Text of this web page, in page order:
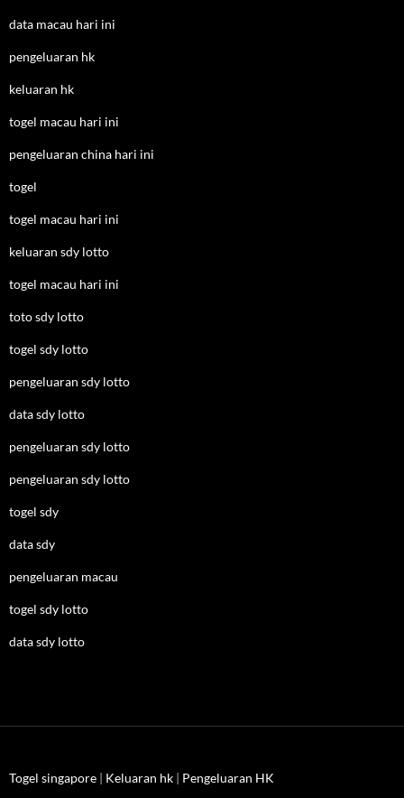
data macau hari ini
pengeluaran hk
keluaran hk
togel macau hari ini
pengeluaran china hari ini
togel
togel macau hari ini
keluaran sdy lotto
togel macau hari ini
toto sdy lotto
togel sdy lotto
pengeluaran sdy lotto
data sdy lotto
pengeluaran sdy lotto
pengeluaran sdy lotto
togel sdy
data sdy
pengeluaran macau
togel sdy lotto
data sdy lotto
Togel singapore | Keluaran hk | Pengeluaran HK